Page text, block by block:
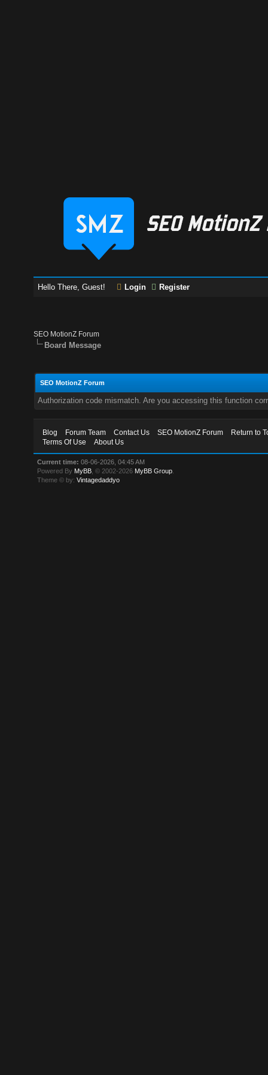
Hello There, Guest! Login Register
SEO MotionZ Forum
Board Message
SEO MotionZ Forum
Authorization code mismatch. Are you accessing this function
Blog Forum Team Contact Us SEO MotionZ Forum
Return to
Terms Of Use
About Us
Current time: 08-06-2026, 04:45 AM
Powered By MyBB , © 2002-2026 MyBB Group
Theme © by:Vintagedaddyo